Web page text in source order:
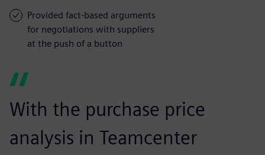
Provided fact-based arguments
for negotiations with suppliers
at the push of a button
With the purchase price
analysis in Teamcenter